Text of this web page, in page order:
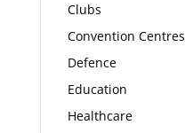
Clubs
Convention Centres
Defence
Education
Healthcare